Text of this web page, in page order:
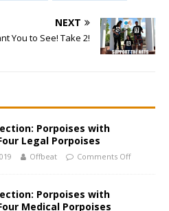
NEXT
You to See! Take 2!
Porpoises with
Legal Porpoises
Offbeat Comments Off
Porpoises with
Medical Porpoises